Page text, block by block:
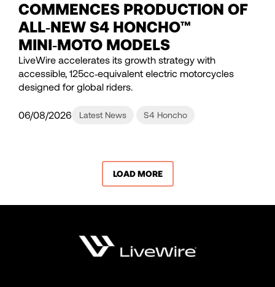
COMMENCES PRODUCTION OF
ALL‑NEW S4 HONCHO™
MINI‑MOTO MODELS
LiveWire accelerates its growth strategy with
accessible, 125cc‑equivalent electric motorcycles
designed for global riders.
06/08/2026 Latest News S4 Honcho
LOAD MORE